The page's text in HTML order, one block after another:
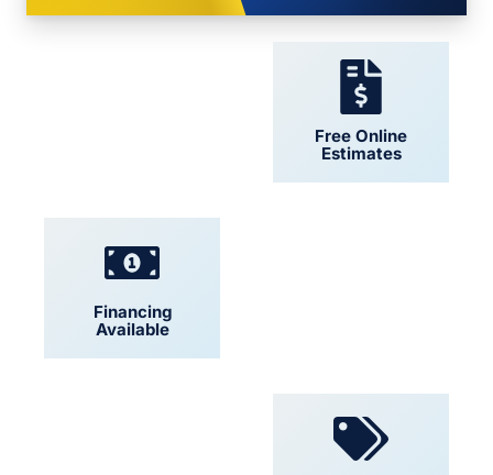
Free Online
Estimates
Financing
Available